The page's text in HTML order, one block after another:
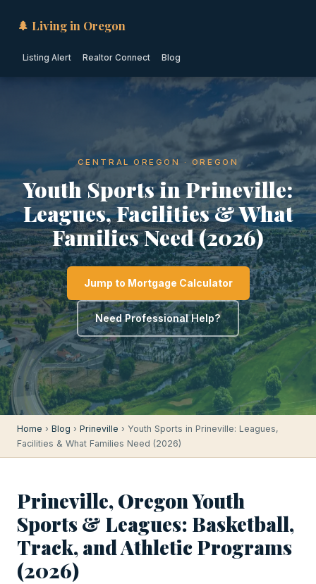
🌲 Living in Oregon
Listing Alert Realtor Connect Blog
CENTRAL OREGON · OREGON
Youth Sports in Prineville:
Leagues, Facilities & What
Families Need (2026)
Jump to Mortgage Calculator
Need Professional Help?
Home › Blog › Prineville › Youth Sports in Prineville: Leagues,
Facilities & What Families Need (2026)
Prineville, Oregon Youth
Sports & Leagues: Basketball,
Track, and Athletic Programs
(2026)